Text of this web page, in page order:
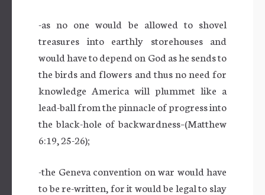
-as no one would be allowed to shovel
treasures into earthly storehouses and
would have to depend on God as he sends to
the birds and flowers and thus no need for
knowledge America will plummet like a
lead-ball from the pinnacle of progress into
the black-hole of backwardness–(Matthew
6:19, 25-26);
-the Geneva convention on war would have
to be re-written, for it would be legal to slay